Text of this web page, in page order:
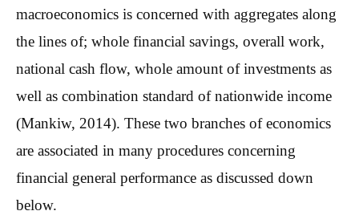
macroeconomics is concerned with aggregates along
the lines of; whole financial savings, overall work,
national cash flow, whole amount of investments as
well as combination standard of nationwide income
(Mankiw, 2014). These two branches of economics
are associated in many procedures concerning
financial general performance as discussed down
below.